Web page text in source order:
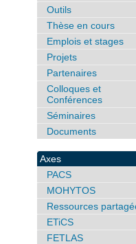
Outils
Thèse en cours
Emplois et stages
Projets
Partenaires
Colloques et
Conférences
Séminaires
Documents
Axes
PACS
MOHYTOS
Ressources
ETiCS
FETLAS